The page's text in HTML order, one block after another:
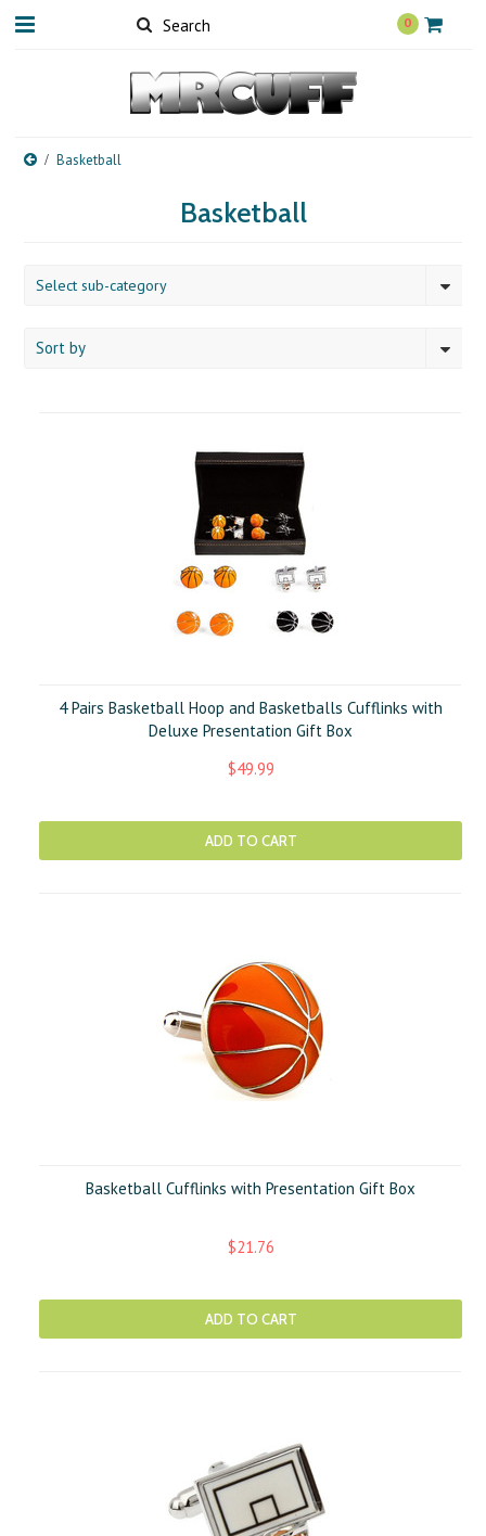
0
Basketball
Basketball
Select sub-category
Sort by
4 Pairs Basketball Hoop and Basketballs Cufflinks with
Deluxe Presentation Gift Box
$49.99
ADD TO CART
Basketball Cufflinks with Presentation Gift Box
$21.76
ADD TO CART